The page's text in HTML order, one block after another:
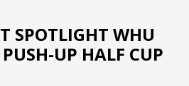
SPOTLIGHT WHU
UP HALF CUP